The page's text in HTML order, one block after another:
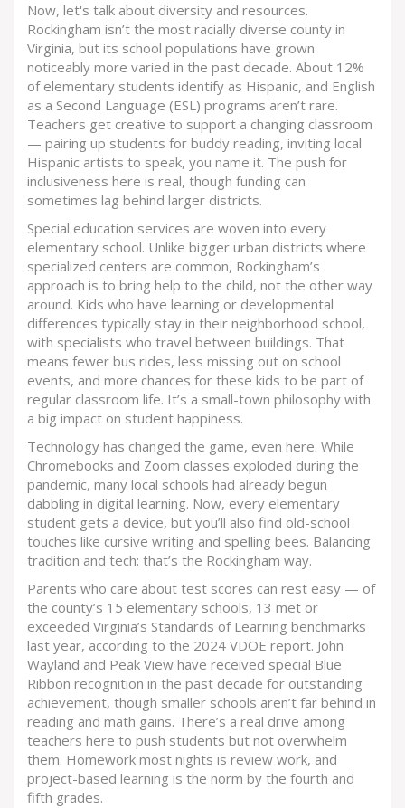
Now, let's talk about diversity and resources.
Rockingham isn’t the most racially diverse county in
Virginia, but its school populations have grown
noticeably more varied in the past decade. About 12%
of elementary students identify as Hispanic, and English
as a Second Language (ESL) programs aren’t rare.
Teachers get creative to support a changing classroom
— pairing up students for buddy reading, inviting local
Hispanic artists to speak, you name it. The push for
inclusiveness here is real, though funding can
sometimes lag behind larger districts.
Special education services are woven into every
elementary school. Unlike bigger urban districts where
specialized centers are common, Rockingham’s
approach is to bring help to the child, not the other way
around. Kids who have learning or developmental
differences typically stay in their neighborhood school,
with specialists who travel between buildings. That
means fewer bus rides, less missing out on school
events, and more chances for these kids to be part of
regular classroom life. It’s a small-town philosophy with
a big impact on student happiness.
Technology has changed the game, even here. While
Chromebooks and Zoom classes exploded during the
pandemic, many local schools had already begun
dabbling in digital learning. Now, every elementary
student gets a device, but you’ll also find old-school
touches like cursive writing and spelling bees. Balancing
tradition and tech: that’s the Rockingham way.
Parents who care about test scores can rest easy — of
the county’s 15 elementary schools, 13 met or
exceeded Virginia’s Standards of Learning benchmarks
last year, according to the 2024 VDOE report. John
Wayland and Peak View have received special Blue
Ribbon recognition in the past decade for outstanding
achievement, though smaller schools aren’t far behind in
reading and math gains. There’s a real drive among
teachers here to push students but not overwhelm
them. Homework most nights is review work, and
project-based learning is the norm by the fourth and
fifth grades.